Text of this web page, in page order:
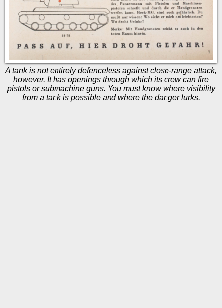
A tank is not entirely defenceless against close-range attack,
however. It has openings through which its crew can fire
pistols or submachine guns. You must know where visibility
from a tank is possible and where the danger lurks.